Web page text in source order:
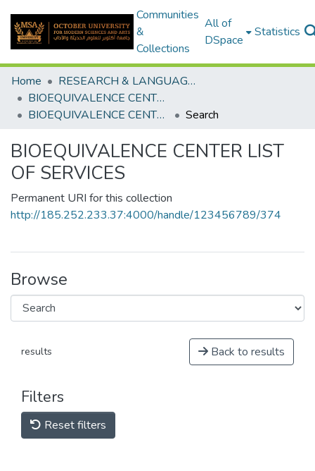
Communities
&
Collections
All of
DSpace
Statistics
Home
RESEARCH & LANGUAGES CENTERS
BIOEQUIVALENCE CENTER
BIOEQUIVALENCE CENTER LIST OF SERVICES
Search
BIOEQUIVALENCE CENTER LIST
OF SERVICES
Permanent URI for this collection
http://185.252.233.37:4000/handle/123456789/374
Browse
results Back to results
Filters
Reset filters